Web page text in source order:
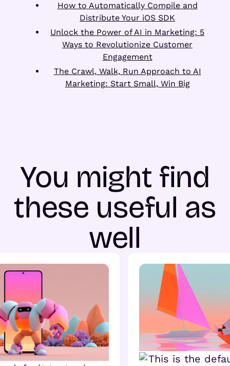
How to Automatically Compile and
Distribute Your iOS SDK
Unlock the Power of AI in Marketing: 5
Ways to Revolutionize Customer
Engagement
The Crawl, Walk, Run Approach to AI
Marketing: Start Small, Win Big
You might find
these useful as
well